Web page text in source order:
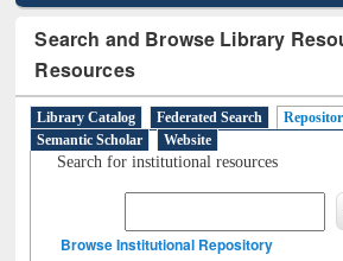
Search and Browse Library
Resources
Library Catalog Federated Search
Semantic Scholar
Website
Search for institutional resources
Browse Institutional Repository